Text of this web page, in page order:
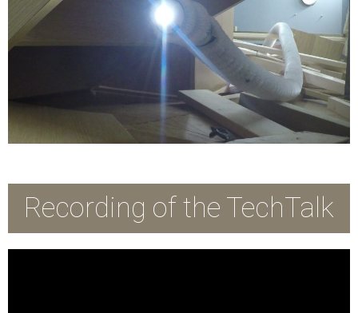
Recording of the TechTalk